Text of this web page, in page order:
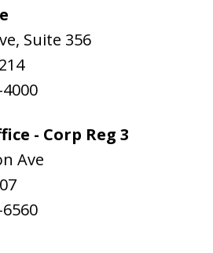
Suite 356
- Corp Reg 3
Ave